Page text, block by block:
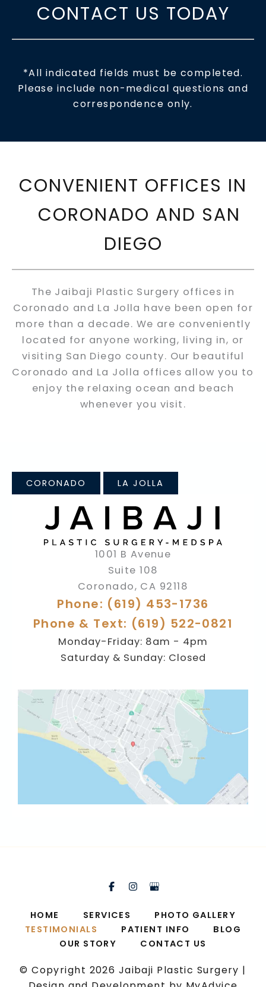
CONTACT US TODAY
*All indicated fields must be completed.
Please include non-medical questions and
correspondence only.
CONVENIENT OFFICES IN
CORONADO AND SAN
DIEGO
The Jaibaji Plastic Surgery offices in
Coronado and La Jolla have been open for
more than a decade. We are conveniently
located for anyone working, living in, or
visiting San Diego county. Our beautiful
Coronado and La Jolla offices allow you to
enjoy the relaxing ocean and beach
whenever you visit.
CORONADO LA JOLLA
1001 B Avenue
Suite 108
Coronado, CA 92118
Phone: (619) 453-1736
Phone & Text: (619) 522-0821
Monday-Friday: 8am - 4pm
Saturday & Sunday: Closed
HOME SERVICES
PHOTO GALLERY
TESTIMONIALS
PATIENT INFO
BLOG
OUR STORY
CONTACT US
© Copyright 2026 Jaibaji Plastic Surgery |